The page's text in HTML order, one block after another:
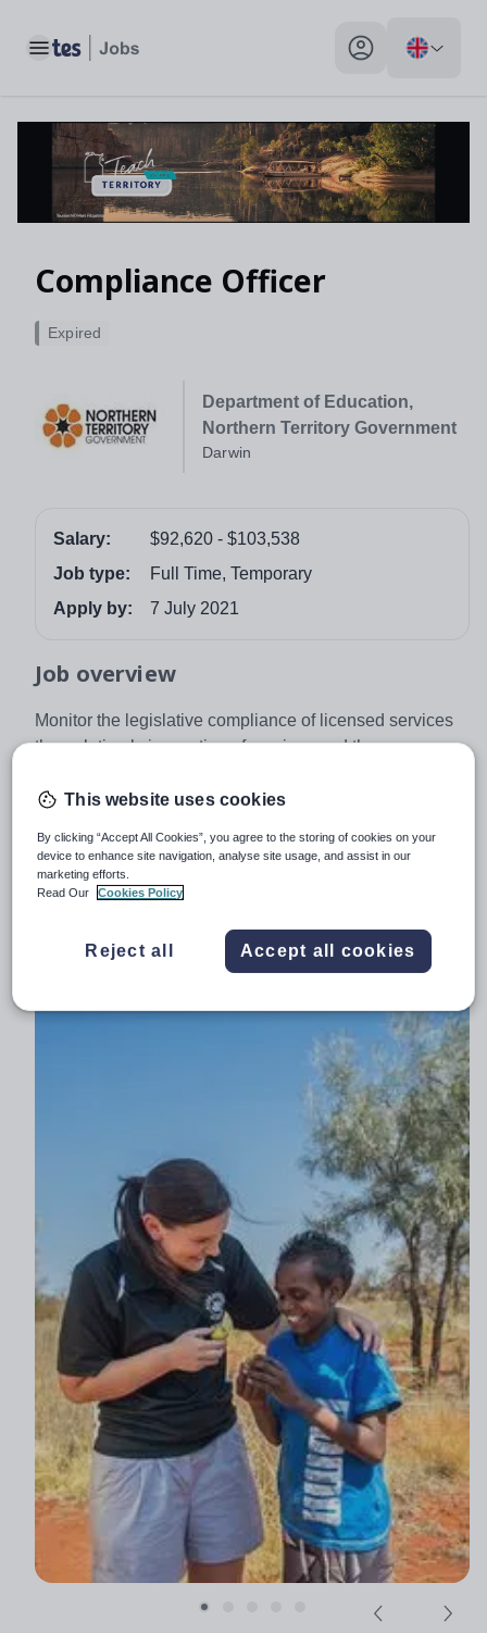
Toggle main menu My profile toggle
Compliance Officer
Department of Education,
Northern Territory Government
Darwin
Expired
Salary:
$92,620 - $103,538
Job type:
Full Time, Temporary
Apply by:
7 July 2021
Job overview
Monitor the legislative compliance of licensed services
through timely inspection of services and the
compliance.
AboutDepartment of Education,
Northern Territory Government
This website uses cookies
By clicking “Accept All Cookies”, you agree to the storing of cookies on your
device to enhance site navigation, analyse site usage, and assist in our
marketing efforts.
Read Our
Cookies Policy
Reject all Accept all cookies